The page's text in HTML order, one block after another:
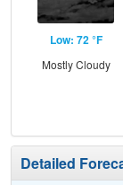
Low: 72 °F
Mostly Cloudy
Detailed